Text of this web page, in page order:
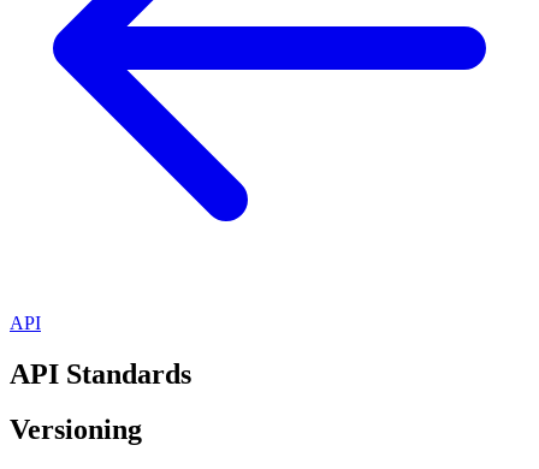
API
API Standards
Versioning